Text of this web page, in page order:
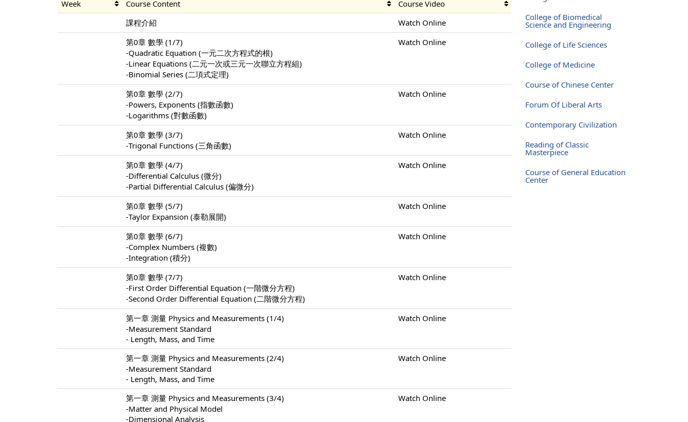
Week Course Content
Course Video
課程介紹
Watch Online
第0章 數學 (1/7)
-Quadratic Equation (一元二次方程式的根)
-Linear Equations (二元一次或三元一次聯立方程組)
-Binomial Series (二項式定理)
Watch Online
第0章 數學 (2/7)
-Powers, Exponents (指數函數)
-Logarithms (對數函數)
Watch Online
第0章 數學 (3/7)
-Trigonal Functions (三角函數)
Watch Online
第0章 數學 (4/7)
-Differential Calculus (微分)
-Partial Differential Calculus (偏微分)
Watch Online
第0章 數學 (5/7)
-Taylor Expansion (泰勒展開)
Watch Online
第0章 數學 (6/7)
-Complex Numbers (複數)
-Integration (積分)
Watch Online
第0章 數學 (7/7)
-First Order Differential Equation (一階微分方程)
-Second Order Differential Equation (二階微分方程)
Watch Online
第一章 測量 Physics and Measurements (1/4)
-Measurement Standard
- Length, Mass, and Time
Watch Online
第一章 測量 Physics and Measurements (2/4)
-Measurement Standard
- Length, Mass, and Time
Watch Online
第一章 測量 Physics and Measurements (3/4)
-Matter and Physical Model
-Dimensional Analysis
Watch Online
College of Biomedical
Science and Engineering
College of Life Sciences
College of Medicine
Course of Chinese Center
Forum Of Liberal Arts
Contemporary Civilization
Reading of Classic
Masterpiece
Course of General Education
Center